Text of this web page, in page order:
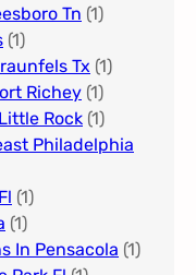
Tn​ (1)
(1)
Tx (1)
Richey (1)
Rock (1)
Philadelphia
(1)
(1)
In Pensacola​ (1)